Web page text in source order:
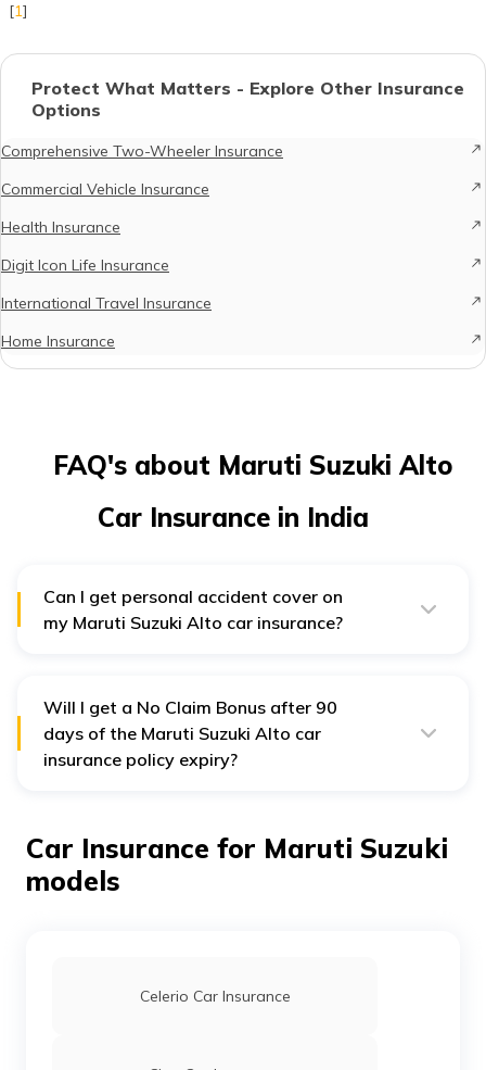
[1]
Protect What Matters - Explore Other Insurance
Options
Comprehensive Two-Wheeler Insurance
Commercial Vehicle Insurance
Health Insurance
Digit Icon Life Insurance
International Travel Insurance
Home Insurance
FAQ's about Maruti Suzuki Alto
Car Insurance in India
Can I get personal accident cover on
my Maruti Suzuki Alto car insurance?
compensation in case of accidents resulting in
disablement or death.
Will I get a No Claim Bonus after 90
days of the Maruti Suzuki Alto car
insurance policy expiry?
Car Insurance for Maruti Suzuki
models
Celerio Car Insurance